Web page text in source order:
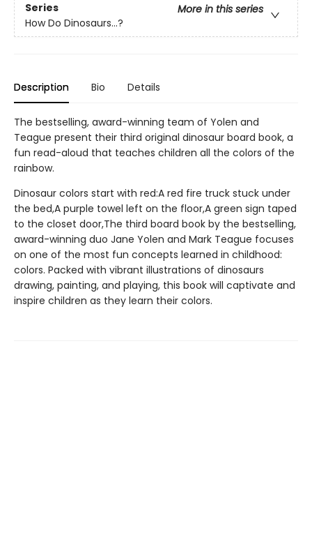
Series
More in this series
How Do Dinosaurs...?
Description Bio Details
The bestselling, award-winning team of Yolen and
Teague present their third original dinosaur board book, a
fun read-aloud that teaches children all the colors of the
rainbow.
Dinosaur colors start with red:A red fire truck stuck under
the bed,A purple towel left on the floor,A green sign taped
to the closet door,The third board book by the bestselling,
award-winning duo Jane Yolen and Mark Teague focuses
on one of the most fun concepts learned in childhood:
colors. Packed with vibrant illustrations of dinosaurs
drawing, painting, and playing, this book will captivate and
inspire children as they learn their colors.